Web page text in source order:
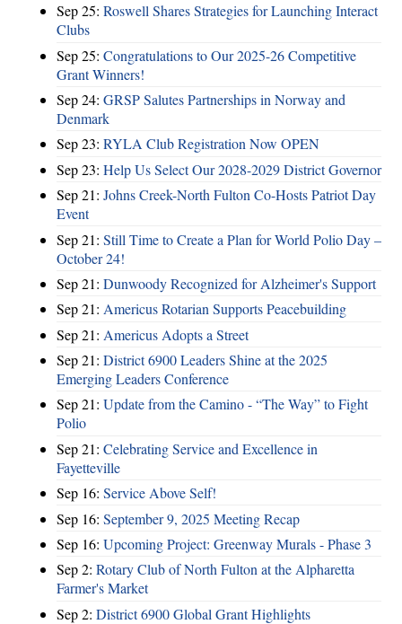
Sep 25: Roswell Shares Strategies for Launching Interact
Clubs
Sep 25: Congratulations to Our 2025-26 Competitive
Grant Winners!
Sep 24: GRSP Salutes Partnerships in Norway and
Denmark
Sep 23: RYLA Club Registration Now OPEN
Sep 23: Help Us Select Our 2028-2029 District Governor
Sep 21: Johns Creek-North Fulton Co-Hosts Patriot Day
Event
Sep 21: Still Time to Create a Plan for World Polio Day –
October 24!
Sep 21: Dunwoody Recognized for Alzheimer's Support
Sep 21: Americus Rotarian Supports Peacebuilding
Sep 21: Americus Adopts a Street
Sep 21: District 6900 Leaders Shine at the 2025
Emerging Leaders Conference
Sep 21: Update from the Camino - “The Way” to Fight
Polio
Sep 21: Celebrating Service and Excellence in
Fayetteville
Sep 16: Service Above Self!
Sep 16: September 9, 2025 Meeting Recap
Sep 16: Upcoming Project: Greenway Murals - Phase 3
Sep 2: Rotary Club of North Fulton at the Alpharetta
Farmer's Market
Sep 2: District 6900 Global Grant Highlights